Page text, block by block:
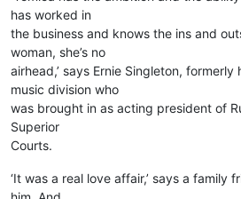
has worked in
the business and knows the ins and
woman, she’s no
airhead,’ says Ernie Singleton, formerly
music division who
was brought in as acting president of
Superior
Courts.
‘It was a real love affair,’ says a family